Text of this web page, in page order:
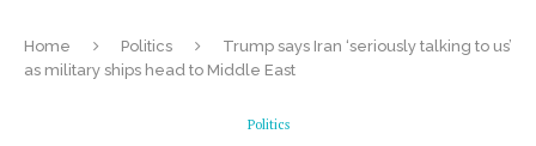
Home Politics
Trump says Iran ‘seriously talking to us’
as military ships head to Middle East
Politics